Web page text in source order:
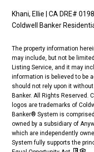
Khani, Ellie | CA DRE#
Coldwell Banker
The property information
may include, but not be
Listing Service, and it may
information is believed to be
should not rely upon it
Banker. All Rights Reserved.
logos are trademarks of
Banker® System is
owned by a subsidiary of
which are independently
System fully supports the